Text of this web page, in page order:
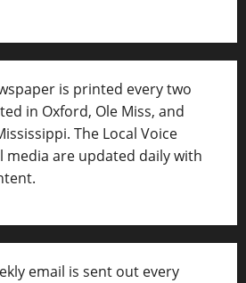
is printed every two
in Oxford, Ole Miss, and
The Local Voice
media are updated daily with
email is sent out every